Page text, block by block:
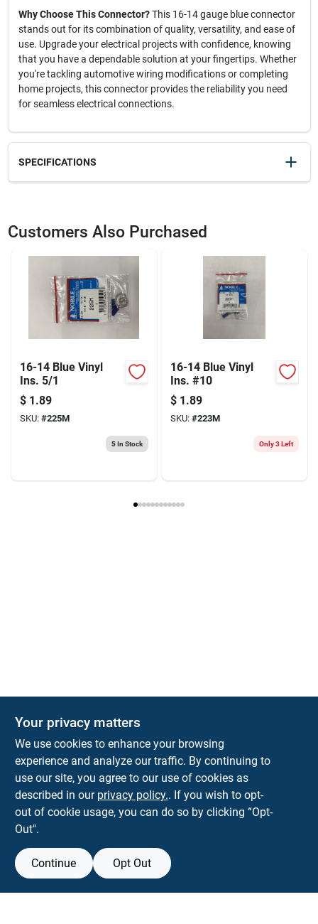
Why Choose This Connector?This 16-14 gauge blue connector
stands out for its combination of quality, versatility, and ease of
use. Upgrade your electrical projects with confidence, knowing
that you have a dependable solution at your fingertips. Whether
you're tackling automotive wiring modifications or completing
home projects, this connector provides the reliability you need
for seamless electrical connections.
SPECIFICATIONS
224M
Customers Also Purchased
16-14 Blue Vinyl
Ins. 5/1
$ 1.89
SKU: #225M
5In Stock
16-14 Blue Vinyl
Ins. #10
$ 1.89
SKU: #223M
Only 3 Left
Town and Country Hardware
5900 Dollarway Rd White Hall AR 71602
help@towncountryhardware.com
Your privacy matters
We use cookies to enhance your browsing
experience and analyze our traffic. By continuing to
use our site, you agree to our use of cookies as
described in our privacy policy.. If you wish to opt-
out of cookie usage, you can do so by clicking “Opt-
Out".
Continue Opt Out